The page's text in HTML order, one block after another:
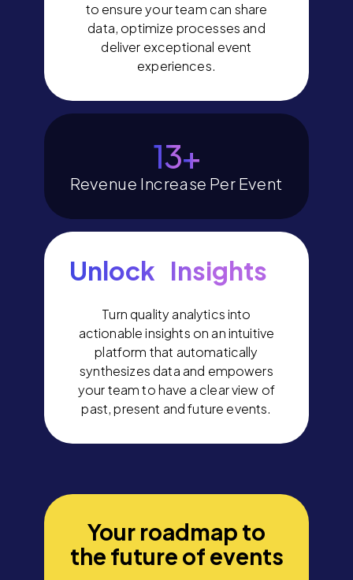
14+
Revenue Increase Per Event
to ensure your team can share
data, optimize processes and
deliver exceptional event
experiences.
Unlock Insights
Turn quality analytics into
actionable insights on an intuitive
platform that automatically
synthesizes data and empowers
your team to have a clear view of
past, present and future events.
Your roadmap to
the future of events